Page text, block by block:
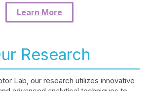
Learn More
Research
Lab, our research utilizes innovative